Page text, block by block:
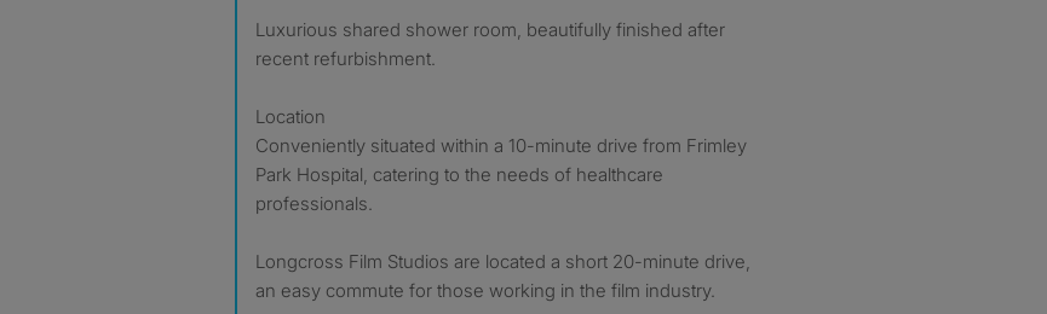
Luxurious shared shower room, beautifully finished after
recent refurbishment.
Location
Conveniently situated within a 10-minute drive from Frimley
Park Hospital, catering to the needs of healthcare
professionals.
Longcross Film Studios are located a short 20-minute drive,
an easy commute for those working in the film industry.